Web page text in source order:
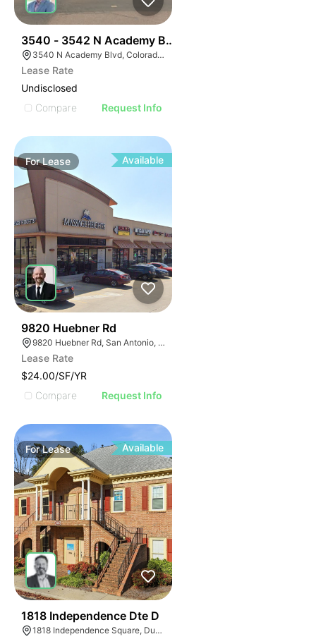
3540 - 3542 N Academy Blvd
3540 N Academy Blvd, Colorado Springs, CO 80917
Lease Rate
Undisclosed
Compare
Request Info
ForLease Available
9820 Huebner Rd
9820 Huebner Rd, San Antonio, TX 78240
Lease Rate
$24.00/SF/YR
Compare
Request Info
ForLease Available
1818 Independence Dte D
1818 Independence Square, Dunwoody, GA 30338